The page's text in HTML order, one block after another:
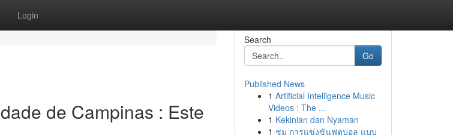
Login
de Campinas : Este
Search
Go
Published News
1 Artificial Intelligence Music
Videos : The ...
1 Kekinian dan Nyaman
1 ชม การแข่งขันฟุตบอล แบบ